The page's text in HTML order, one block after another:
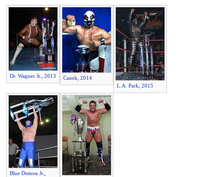
Dr. Wagner Jr., 2013 Canek, 2014
L.A. Park, 2015
Blue Demon Jr.,